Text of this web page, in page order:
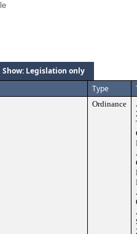
Show: Legislation only
Type
Ordinance